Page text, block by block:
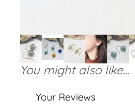
You might also like...
Your Reviews